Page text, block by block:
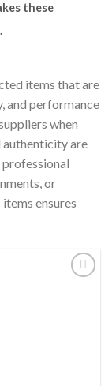
these
items that are
and performance
when
authenticity are
or
ensures